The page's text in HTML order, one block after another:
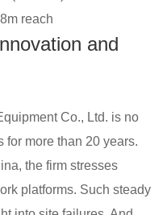
reach
and
Co., Ltd. is no
for more than 20 years.
the firm stresses
platforms. Such steady